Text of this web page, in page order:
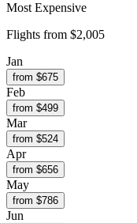
Most Expensive
Flights from $2,005
Jan
from $675
Feb
from $499
Mar
from $524
Apr
from $656
May
from $786
Jun